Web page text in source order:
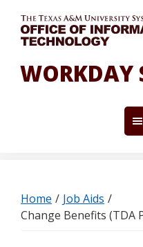
main
content
WORKDAY
Home / Job Aids /
Change Benefits (TDA